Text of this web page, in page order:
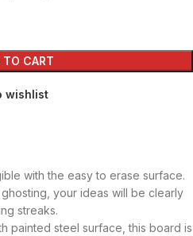
TO CART
wishlist
with the easy to erase surface.
your ideas will be clearly
streaks.
painted steel surface, this board is